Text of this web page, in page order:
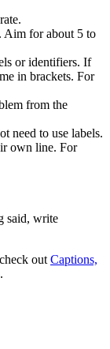
Aim for about 5 to
or identifiers. If
in brackets. For
from the
need to use labels.
own line. For
said, write
out Captions,
.